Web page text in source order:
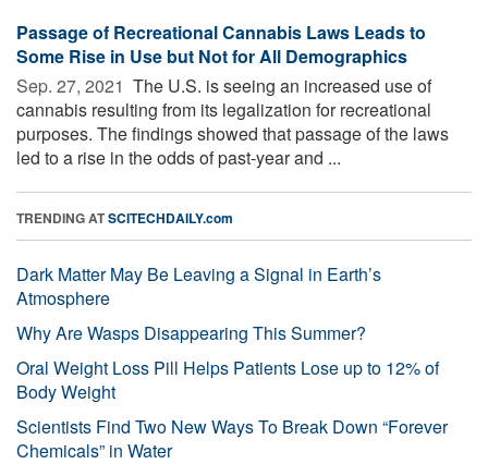
Passage of Recreational Cannabis Laws Leads to
Some Rise in Use but Not for All Demographics
Sep. 27, 2021  The U.S. is seeing an increased use of
cannabis resulting from its legalization for recreational
purposes. The findings showed that passage of the laws
led to a rise in the odds of past-year and ...
TRENDING ATSCITECHDAILY.com
Dark Matter May Be Leaving a Signal in Earth’s
Atmosphere
Why Are Wasps Disappearing This Summer?
Oral Weight Loss Pill Helps Patients Lose up to 12% of
Body Weight
Scientists Find Two New Ways To Break Down “Forever
Chemicals” in Water